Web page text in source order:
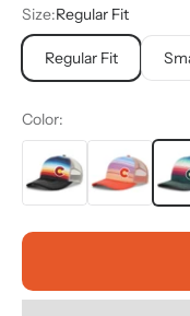
Size:Regular Fit
Regular Fit
Color: